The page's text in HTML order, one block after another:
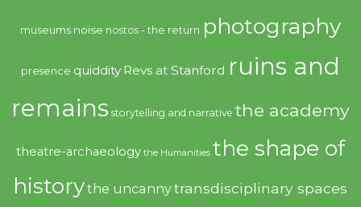
museums noise nostos - the return photography
presence quiddity Revs at Stanford ruins and
remains storytelling and narrative the academy
theatre-archaeology the Humanities the shape of
historythe uncannytransdisciplinary spaces